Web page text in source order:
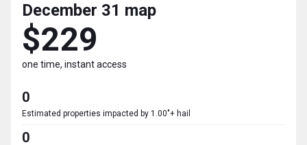
December 31 map
$229
one time, instant access
0
Estimated properties impacted by 1.00"+ hail
0